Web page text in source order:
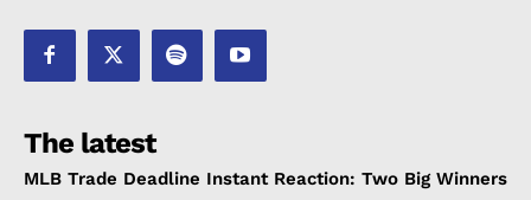
The latest
MLB Trade Deadline Instant Reaction: Two Big Winners